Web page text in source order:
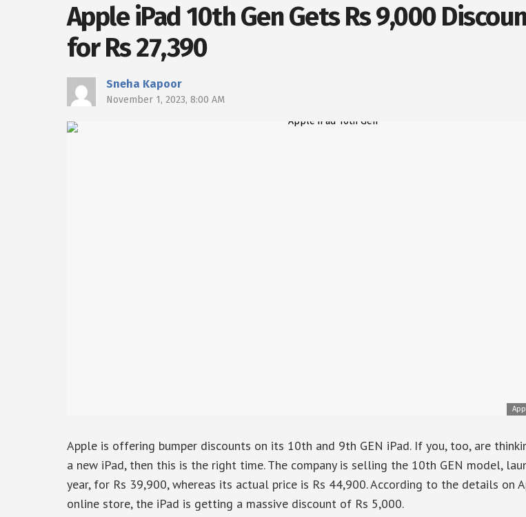
Apple iPad 10th Gen Gets Rs 9,000
for Rs 27,390
Sneha Kapoor
November 1, 2023, 8:00 AM
Apple is offering bumper discounts on its 10th and 9th GEN iPad. If you, too, are
a new iPad, then this is the right time. The company is selling the 10th GEN model,
year, for Rs 39,900, whereas its actual price is Rs 44,900. According to the details on
online store, the iPad is getting a massive discount of Rs 5,000.